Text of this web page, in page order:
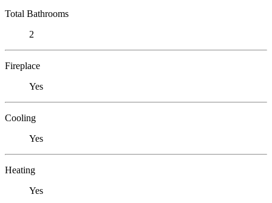
Total Bathrooms
2
Fireplace
Yes
Cooling
Yes
Heating
Yes